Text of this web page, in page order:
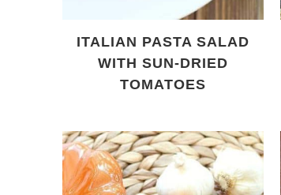
ITALIAN PASTA SALAD
WITH SUN-DRIED
TOMATOES